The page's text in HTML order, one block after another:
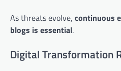
As threats evolve, continuous
blogs is essential.
Digital Transformation